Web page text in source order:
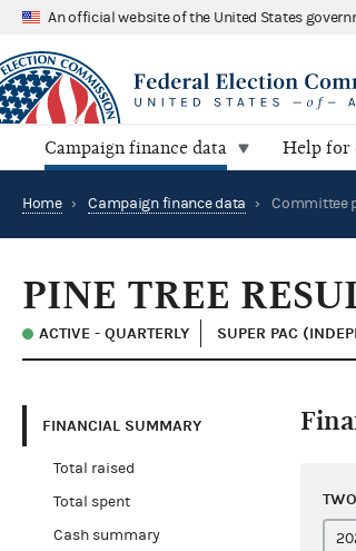
An official website of the United States
Campaign finance data Help for
Home › Campaign finance data › Committee
PINE TREE
ACTIVE - QUARTERLY SUPER PAC
FINANCIAL SUMMARY
Total raised
Total spent
Cash summary